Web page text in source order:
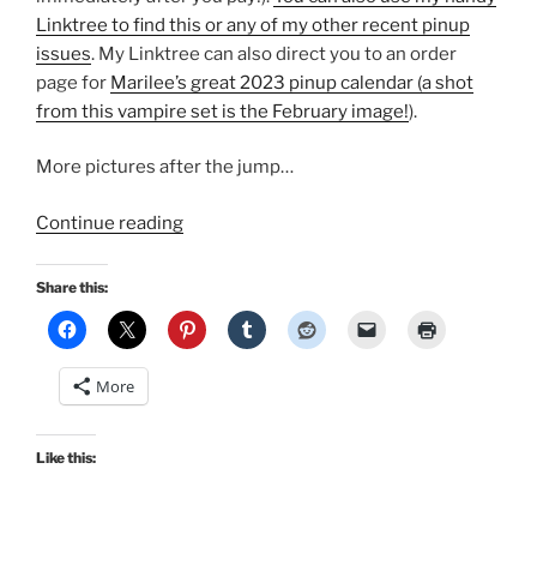
Linktree to find this or any of my other recent pinup
issues. My Linktree can also direct you to an order
page for Marilee’s great 2023 pinup calendar (a shot
from this vampire set is the February image!).
More pictures after the jump…
Continue reading“Pinup
the
cover
Share this:
More
Like this: